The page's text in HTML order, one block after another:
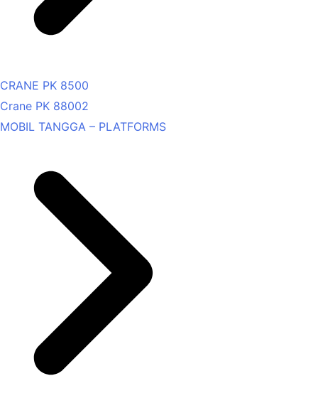
CRANE PK 8500
Crane PK 88002
MOBIL TANGGA – PLATFORMS